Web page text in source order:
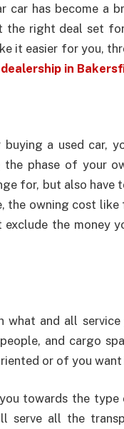
has become a
the right deal set
it easier for you,
in
a used car,
phase of your
for, but also
the owning cost
the money
what and all
and cargo
or of you
towards the
serve all the